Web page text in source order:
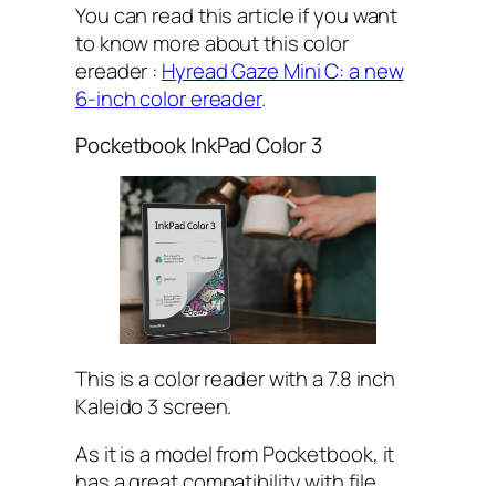
You can read this article if you want
to know more about this color
ereader : Hyread Gaze Mini C: a new
6-inch color ereader.
Pocketbook InkPad Color 3
This is a color reader with a 7.8 inch
Kaleido 3 screen.
As it is a model from Pocketbook, it